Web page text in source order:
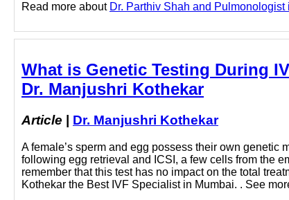
Read more about Dr. Parthiv Shah and
What is Genetic Testing During
Dr. Manjushri Kothekar
Article Dr. Manjushri Kothekar
A female’s sperm and egg possess their own
following egg retrieval and ICSI, a few cells from the
remember that this test has no impact on the total
Kothekar the Best IVF Specialist in Mumbai. . See